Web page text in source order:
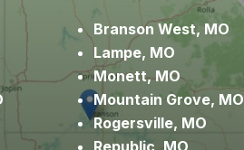
Branson West, MO
Lampe, MO
Monett, MO
Mountain Grove, MO
Rogersville, MO
Republic, MO